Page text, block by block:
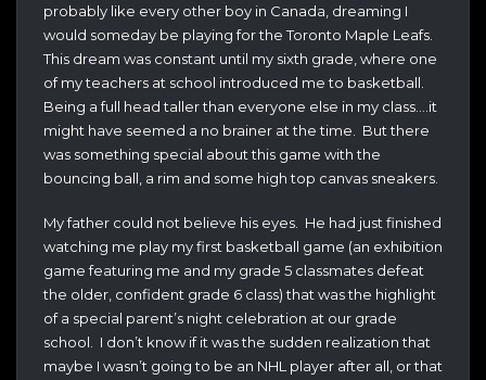
probably like every other boy in Canada, dreaming I
would someday be playing for the Toronto Maple Leafs.
This dream was constant until my sixth grade, where one
of my teachers at school introduced me to basketball.
Being a full head taller than everyone else in my class….it
might have seemed a no brainer at the time. But there
was something special about this game with the
bouncing ball, a rim and some high top canvas sneakers.
My father could not believe his eyes. He had just finished
watching me play my first basketball game (an exhibition
game featuring me and my grade 5 classmates defeat
the older, confident grade 6 class) that was the highlight
of a special parent’s night celebration at our grade
school. I don’t know if it was the sudden realization that
maybe I wasn’t going to be an NHL player after all, or that